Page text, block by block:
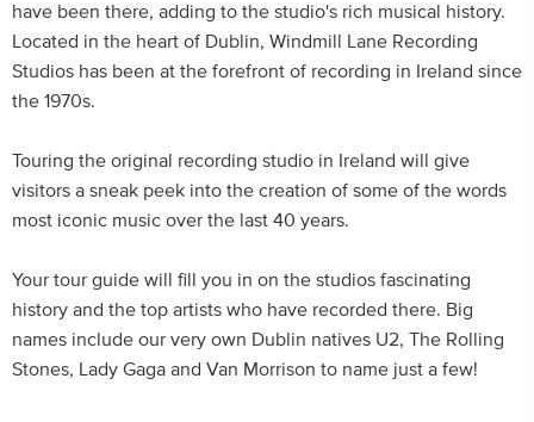
have been there, adding to the studio's rich musical history.
Located in the heart of Dublin, Windmill Lane Recording
Studios has been at the forefront of recording in Ireland since
the 1970s.
Touring the original recording studio in Ireland will give
visitors a sneak peek into the creation of some of the words
most iconic music over the last 40 years.
Your tour guide will fill you in on the studios fascinating
history and the top artists who have recorded there. Big
names include our very own Dublin natives U2, The Rolling
Stones, Lady Gaga and Van Morrison to name just a few!